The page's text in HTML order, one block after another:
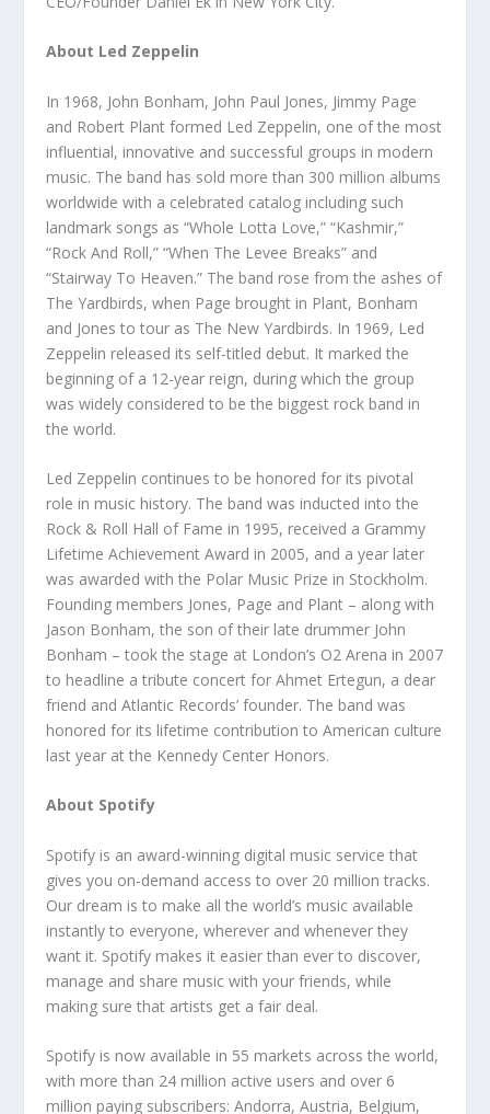
About Led Zeppelin
In 1968, John Bonham, John Paul Jones, Jimmy Page
and Robert Plant formed Led Zeppelin, one of the most
influential, innovative and successful groups in modern
music. The band has sold more than 300 million albums
worldwide with a celebrated catalog including such
landmark songs as “Whole Lotta Love,” “Kashmir,”
“Rock And Roll,” “When The Levee Breaks” and
“Stairway To Heaven.” The band rose from the ashes of
The Yardbirds, when Page brought in Plant, Bonham
and Jones to tour as The New Yardbirds. In 1969, Led
Zeppelin released its self-titled debut. It marked the
beginning of a 12-year reign, during which the group
was widely considered to be the biggest rock band in
the world.
Led Zeppelin continues to be honored for its pivotal
role in music history. The band was inducted into the
Rock & Roll Hall of Fame in 1995, received a Grammy
Lifetime Achievement Award in 2005, and a year later
was awarded with the Polar Music Prize in Stockholm.
Founding members Jones, Page and Plant – along with
Jason Bonham, the son of their late drummer John
Bonham – took the stage at London’s O2 Arena in 2007
to headline a tribute concert for Ahmet Ertegun, a dear
friend and Atlantic Records’ founder. The band was
honored for its lifetime contribution to American culture
last year at the Kennedy Center Honors.
About Spotify
Spotify is an award-winning digital music service that
gives you on-demand access to over 20 million tracks.
Our dream is to make all the world’s music available
instantly to everyone, wherever and whenever they
want it. Spotify makes it easier than ever to discover,
manage and share music with your friends, while
making sure that artists get a fair deal.
Spotify is now available in 55 markets across the world,
with more than 24 million active users and over 6
million paying subscribers: Andorra, Austria, Belgium,